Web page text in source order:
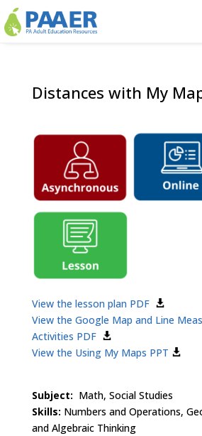
Skip
to
content
Distances with My
View the lesson plan PDF
View the Google Map and Line
Activities PDF
View the Using My Maps PPT
Subject: Math, Social Studies
Skills: Numbers and Operations,
and Algebraic Thinking